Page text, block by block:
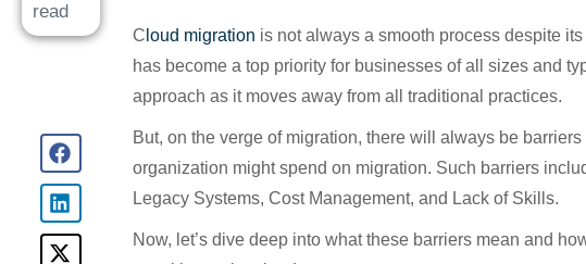
read
C loud migration is not always a smooth process despite
has become a top priority for businesses of all sizes and
approach as it moves away from all traditional practices.
But, on the verge of migration, there will always be
organization might spend on migration. Such barriers
Legacy Systems, Cost Management, and Lack of Skills.
Now, let’s dive deep into what these barriers mean and